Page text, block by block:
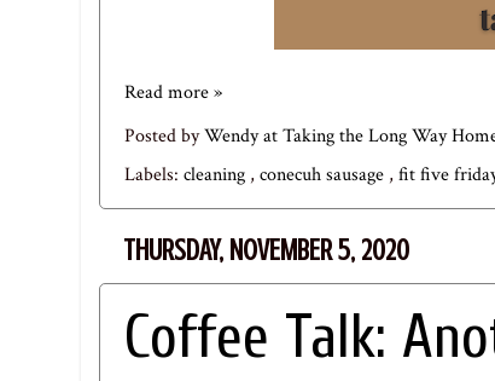
Read more »
Posted byWendy at Taking the Long Way
Labels: cleaning , conecuh sausage , fit five
THURSDAY, NOVEMBER 5, 2020
Coffee Talk: